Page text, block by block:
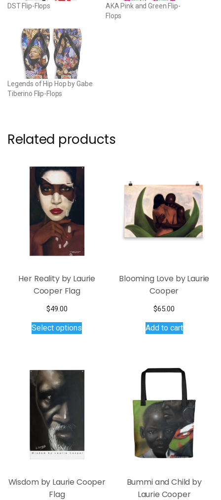
DST Flip-Flops
AKA Pink and Green Flip-
Flops
Legends of Hip Hop by Gabe
Tiberino Flip-Flops
Related products
Her Reality by Laurie
Cooper Flag
$49.00
Select options
the
product
Blooming Love by Laurie
Cooper
$65.00
Add to cart
Wisdom by Laurie Cooper
Flag
Bummi and Child by
Laurie Cooper